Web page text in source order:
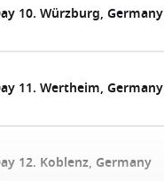
10. Würzburg, Germany
11. Wertheim, Germany
12. Koblenz, Germany